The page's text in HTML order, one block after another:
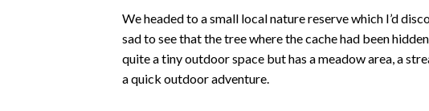
We headed to a small local nature reserve which I’d
sad to see that the tree where the cache had been
quite a tiny outdoor space but has a meadow area, a
a quick outdoor adventure.